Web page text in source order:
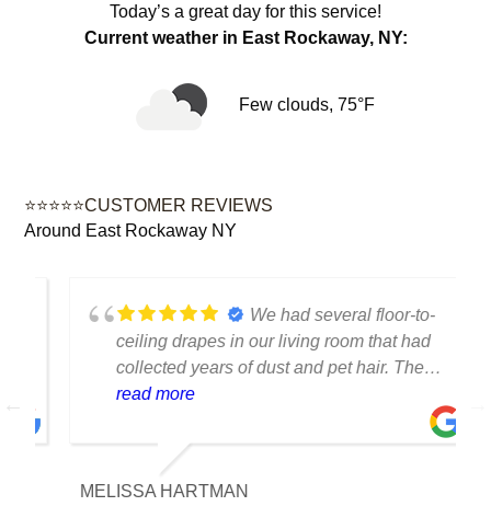
Today’s a great day for this service!
Current weather in East Rockaway, NY:
Few clouds, 75°F
⭐⭐⭐⭐⭐CUSTOMER REVIEWS
Around East Rockaway NY
We had several floor-to-
ceiling drapes in our living room that had
collected years of dust and pet hair. The
cleaning team was professional, careful
our expectations. The curtains look
We appreciated the attention to detail and
read more
MELISSA HARTMAN